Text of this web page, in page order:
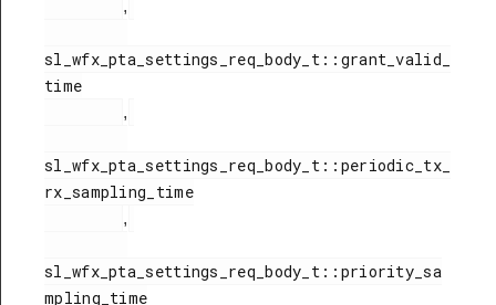
,
sl_wfx_pta_settings_req_body_t::grant_valid_
time
,
sl_wfx_pta_settings_req_body_t::periodic_tx_
rx_sampling_time
,
sl_wfx_pta_settings_req_body_t::priority_sa
mpling_time